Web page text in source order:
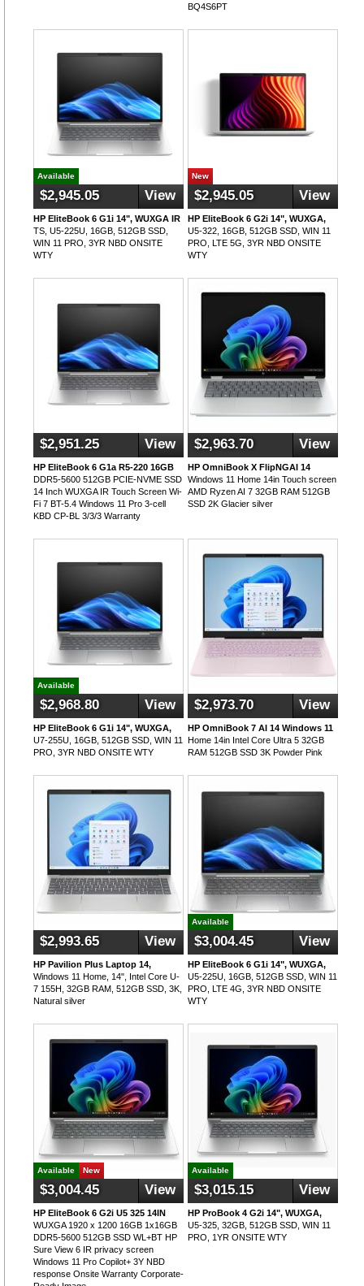
BQ4S6PT
Available
$2,945.05 View
HP EliteBook 6 G1i 14", WUXGA IR
TS, U5-225U, 16GB, 512GB SSD,
WIN 11 PRO, 3YR NBD ONSITE
WTY
New
$2,945.05 View
HP EliteBook 6 G2i 14", WUXGA,
U5-322, 16GB, 512GB SSD, WIN 11
PRO, LTE 5G, 3YR NBD ONSITE
WTY
$2,951.25 View
HP EliteBook 6 G1a R5-220 16GB
DDR5-5600 512GB PCIE-NVME SSD
14 Inch WUXGA IR Touch Screen Wi-
Fi 7 BT-5.4 Windows 11 Pro 3-cell
KBD CP-BL 3/3/3 Warranty
$2,963.70 View
HP OmniBook X FlipNGAI 14
Windows 11 Home 14in Touch screen
AMD Ryzen AI 7 32GB RAM 512GB
SSD 2K Glacier silver
Available
$2,968.80 View
HP EliteBook 6 G1i 14", WUXGA,
U7-255U, 16GB, 512GB SSD, WIN 11
PRO, 3YR NBD ONSITE WTY
$2,973.70 View
HP OmniBook 7 AI 14 Windows 11
Home 14in Intel Core Ultra 5 32GB
RAM 512GB SSD 3K Powder Pink
$2,993.65 View
HP Pavilion Plus Laptop 14,
Windows 11 Home, 14", Intel Core U-
7 155H, 32GB RAM, 512GB SSD, 3K,
Natural silver
Available
$3,004.45 View
HP EliteBook 6 G1i 14", WUXGA,
U5-225U, 16GB, 512GB SSD, WIN 11
PRO, LTE 4G, 3YR NBD ONSITE
WTY
Available New
$3,004.45 View
HP EliteBook 6 G2i U5 325 14IN
WUXGA 1920 x 1200 16GB 1x16GB
DDR5-5600 512GB SSD WL+BT HP
Sure View 6 IR privacy screen
Windows 11 Pro Copilot+ 3Y NBD
response Onsite Warranty Corporate-
Available
$3,015.15 View
HP ProBook 4 G2i 14", WUXGA,
U5-325, 32GB, 512GB SSD, WIN 11
PRO, 1YR ONSITE WTY